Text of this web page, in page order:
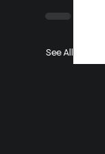
See All